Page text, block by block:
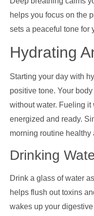
helps you focus on the
sets a peaceful tone for
Hydrating
Starting your day with
positive tone. Your
without water. Fueling it
energized and ready.
morning routine healthy
Drinking
Drink a glass of water
helps flush out toxins
wakes up your